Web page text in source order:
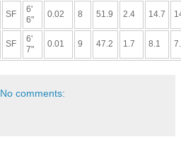
SF
6'
6"
0.02 8 51.9 2.4 14.7
SF
6'
7"
0.01 9 47.2 1.7 8.1
No comments: